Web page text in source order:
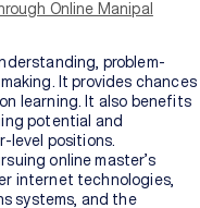
Online Manipal
settings by
problem-
It provides chances
learning. It also benefits
potential and
level positions.
online master’s
internet technologies,
systems, and the